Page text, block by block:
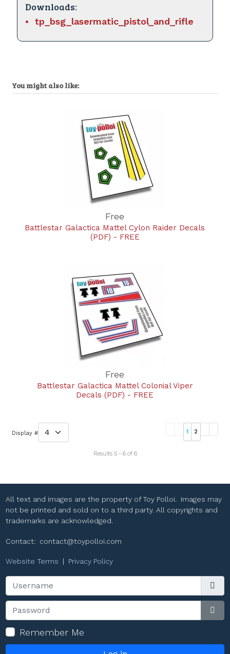
Downloads:
tp_bsg_lasermatic_pistol_and_rifle
You might also like:
Free
Battlestar Galactica Mattel Cylon Raider Decals
(PDF) - FREE
Free
Battlestar Galactica Mattel Colonial Viper
Decals (PDF) - FREE
Display # 1 2
Results 5 - 6 of 6
All text and images are the property of Toy Polloi. Images may
not be printed and sold on to a third party. All copyrights and
trademarks are acknowledged.
Contact: contact@toypolloi.com
Website Terms | Privacy Policy
Username
Password
Remember Me